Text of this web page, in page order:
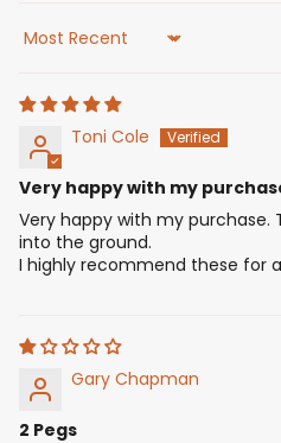
Sort by
Toni Cole
Very happy with my
Very happy with my purchase.
into the ground.
I highly recommend these for
Gary Chapman
2 Pegs